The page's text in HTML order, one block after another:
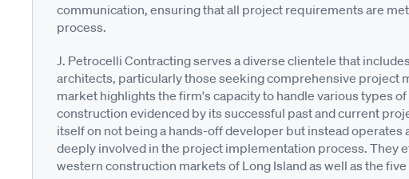
communication, ensuring that all project requirements are
process.
J. Petrocelli Contracting serves a diverse clientele that
architects, particularly those seeking comprehensive project
market highlights the firm's capacity to handle various types
construction evidenced by its successful past and current
itself on not being a hands-off developer but instead operates
deeply involved in the project implementation process. They
western construction markets of Long Island as well as the